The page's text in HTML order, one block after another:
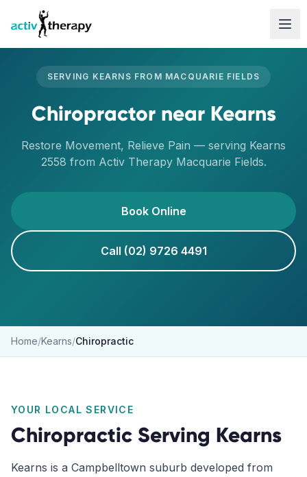
Skip to content
SERVING KEARNS FROM MACQUARIE FIELDS
Chiropractornear Kearns
Restore Movement, Relieve Pain — serving Kearns
2558 from Activ Therapy Macquarie Fields.
Book Online
Call (02) 9726 4491
Home/Kearns/Chiropractic
YOUR LOCAL SERVICE
Chiropractic Serving Kearns
Kearns is a Campbelltown suburb developed from